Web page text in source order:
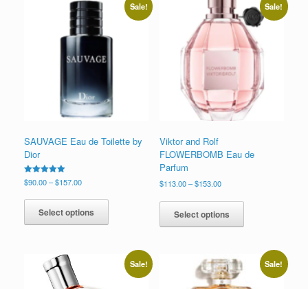
Sale!
SAUVAGE Eau de Toilette by
Dior
Rated
5.00
$90.00–$157.00Price
$90.00
through
$157.00
Select options
This
has
variants.
options
Sale!
Viktor and Rolf
FLOWERBOMB Eau de
Parfum
$113.00 – $153.00Price
$113.00
through
$153.00
Select options
This
has
variants.
options
Sale! Sale!